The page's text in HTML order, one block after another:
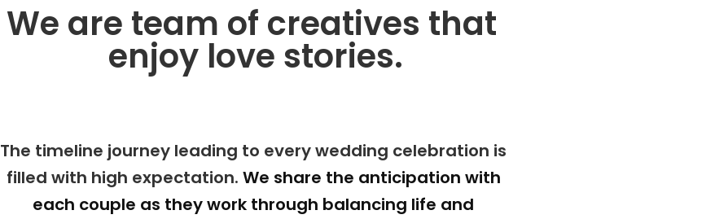
We are team of creatives that
enjoy love stories.
The timeline journey leading to every wedding celebration is
filled with high expectation. We share the anticipation with
each couple as they work through balancing life and